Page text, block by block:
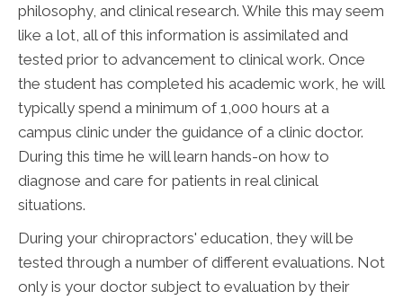
philosophy, and clinical research. While this may seem
like a lot, all of this information is assimilated and
tested prior to advancement to clinical work. Once
the student has completed his academic work, he will
typically spend a minimum of 1,000 hours at a
campus clinic under the guidance of a clinic doctor.
During this time he will learn hands-on how to
diagnose and care for patients in real clinical
situations.
During your chiropractors' education, they will be
tested through a number of different evaluations. Not
only is your doctor subject to evaluation by their